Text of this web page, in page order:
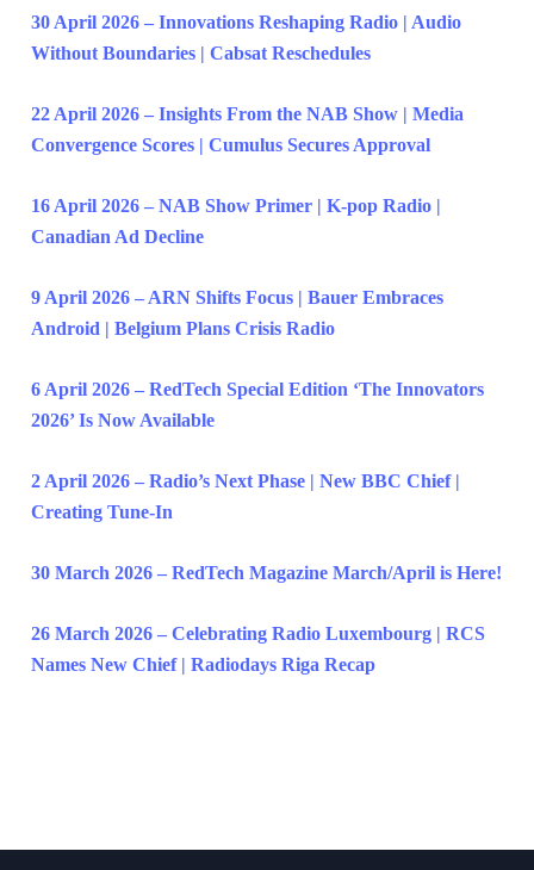
30 April 2026 – Innovations Reshaping Radio | Audio
Without Boundaries | Cabsat Reschedules
22 April 2026 – Insights From the NAB Show | Media
Convergence Scores | Cumulus Secures Approval
16 April 2026 – NAB Show Primer | K-pop Radio |
Canadian Ad Decline
9 April 2026 – ARN Shifts Focus | Bauer Embraces
Android | Belgium Plans Crisis Radio
6 April 2026 – RedTech Special Edition ‘The Innovators
2026’ Is Now Available
2 April 2026 – Radio’s Next Phase | New BBC Chief |
Creating Tune-In
30 March 2026 – RedTech Magazine March/April is Here!
26 March 2026 – Celebrating Radio Luxembourg | RCS
Names New Chief | Radiodays Riga Recap